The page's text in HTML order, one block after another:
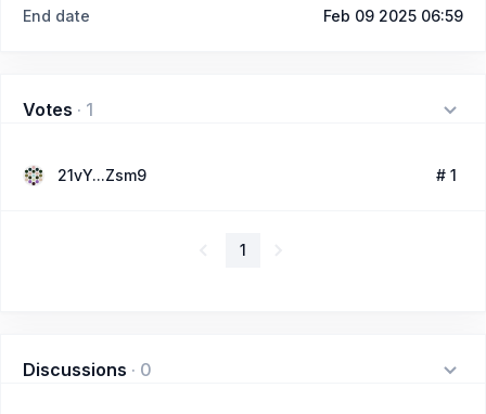
End date
Feb 09 2025 06:59
Votes · 1
21vY...Zsm9 # 1
1
Discussions · 0